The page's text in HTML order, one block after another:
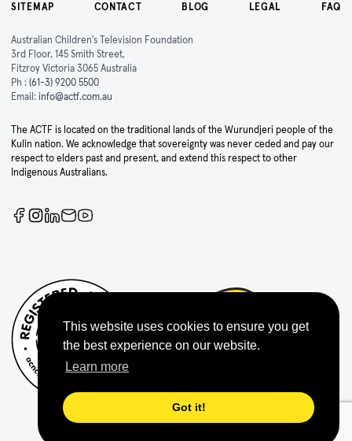
This website uses cookies to ensure you get
the best experience on our website.
Learn more
Got it!
SITEMAP CONTACT BLOG LEGAL FAQ
Australian Children's Television Foundation
3rd Floor, 145 Smith Street,
Fitzroy Victoria 3065 Australia
Ph : (61-3) 9200 5500
Email: info@actf.com.au
The ACTF is located on the traditional lands of the Wurundjeri people of the
Kulin nation. We acknowledge that sovereignty was never ceded and pay our
respect to elders past and present, and extend this respect to other
Indigenous Australians.